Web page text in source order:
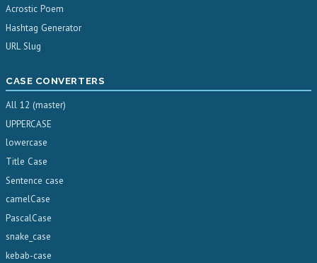
Acrostic Poem
Hashtag Generator
URL Slug
CASE CONVERTERS
All 12 (master)
UPPERCASE
lowercase
Title Case
Sentence case
camelCase
PascalCase
snake_case
kebab-case